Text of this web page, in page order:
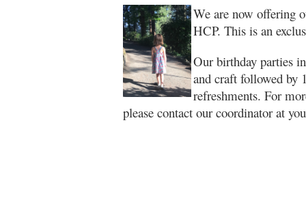
We are now offering
HCP. This is an
Our birthday parties
and craft followed by
refreshments. For
please contact our coordinator at